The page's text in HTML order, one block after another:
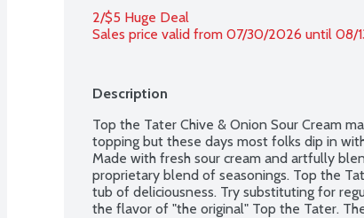
2/$5 Huge Deal
Sales price valid from 07/30/2026 until 08/
Description
Top the Tater Chive & Onion Sour Cream
topping but these days most folks dip in
Made with fresh sour cream and artfully
proprietary blend of seasonings. Top the
tub of deliciousness. Try substituting for
the flavor of "the original" Top the Tater.